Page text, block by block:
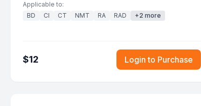
Applicable to:
BD
CI CT NMT RA RAD +2 more
$12 Login to Purchase